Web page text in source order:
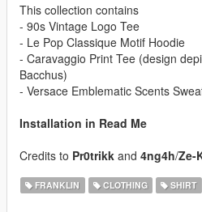
This collection contains
- 90s Vintage Logo Tee
- Le Pop Classique Motif Hoodie
- Caravaggio Print Tee (design
Bacchus)
- Versace Emblematic Scents
Installation in Read Me
Credits to Pr0trikk and 4ng4h/Ze-
FRANKLIN CLOTHING SHIRT